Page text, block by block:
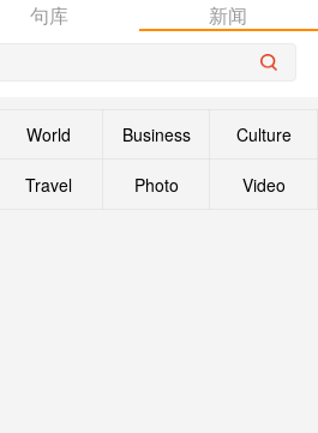
句库 新闻
World Business Culture
Travel Photo Video